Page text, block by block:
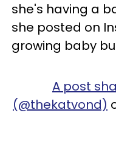
she's having a
she posted on
growing baby
A post
(@thekatvond)